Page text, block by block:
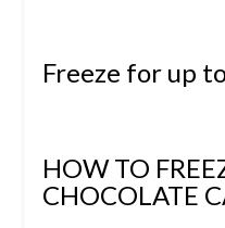
Freeze for up
HOW TO
CHOCOLATE